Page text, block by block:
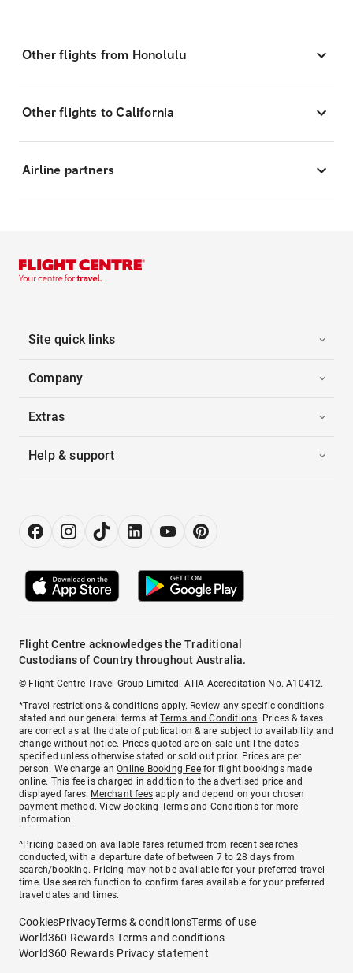
Other flights from Honolulu
Other flights to California
Airline partners
Site quick links
Company
Extras
Help & support
Flight Centre acknowledges the Traditional
Custodians of Country throughout Australia.
© Flight Centre Travel Group Limited. ATIA Accreditation No. A10412.
*Travel restrictions & conditions apply. Review any specific conditions
stated and our general terms atTerms and Conditions. Prices & taxes
are correct as at the date of publication & are subject to availability and
change without notice. Prices quoted are on sale until the dates
specified unless otherwise stated or sold out prior. Prices are per
person. We charge anOnline Booking Feefor flight bookings made
online. This fee is charged in addition to the advertised price and
displayed fares. Merchant fees apply and depend on your chosen
payment method. View Booking Terms and Conditionsfor more
information.
^Pricing based on available fares returned from recent searches
conducted, with a departure date of between 7 to 28 days from
search/booking. Pricing may not be available for your preferred travel
time. Use search function to confirm fares available for your preferred
travel dates and times.
CookiesPrivacyTerms & conditionsTerms of use
World360 Rewards Terms and conditions
World360 Rewards Privacy statement